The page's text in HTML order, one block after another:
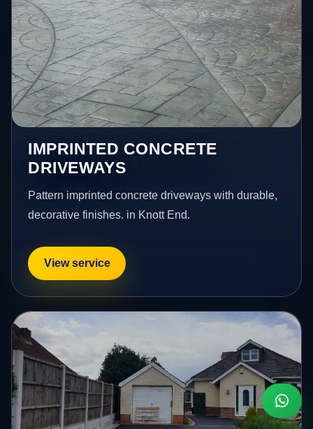
IMPRINTED CONCRETE
DRIVEWAYS
Pattern imprinted concrete driveways with durable,
decorative finishes. in Knott End.
View service